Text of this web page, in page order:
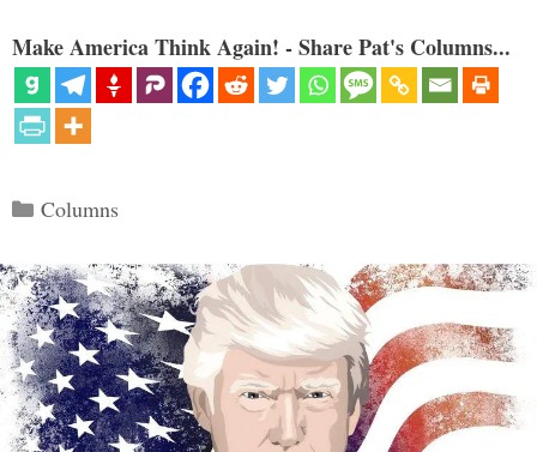
Make America Think Again! - Share Pat's Columns...
Categories
Columns